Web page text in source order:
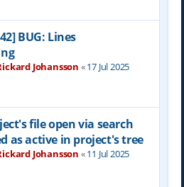
BUG: Lines
Johansson «17 Jul 2025
file open via search
as active in project's tree
Johansson «11 Jul 2025